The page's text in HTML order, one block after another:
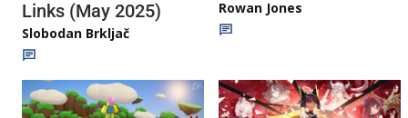
Links (May 2025)
Slobodan Brkljač
Rowan Jones